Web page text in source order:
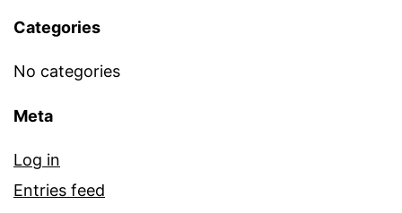
Categories
No categories
Meta
Log in
Entries feed